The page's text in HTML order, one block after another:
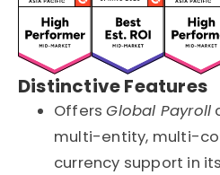
Distinctive Features
OffersGlobal Payroll
multi-entity, multi-
currency support in